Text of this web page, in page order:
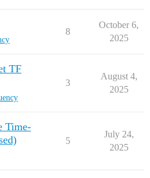
8
October 6,
2025
TF
3
August 4,
2025
Time-
5
July 24,
2025